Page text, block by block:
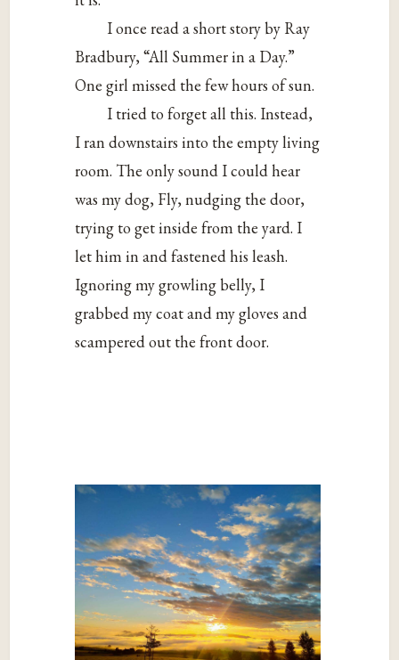
I once read a short story by Ray
Bradbury, “All Summer in a Day.”
One girl missed the few hours of sun.
I tried to forget all this. Instead,
I ran downstairs into the empty living
room. The only sound I could hear
was my dog, Fly, nudging the door,
trying to get inside from the yard. I
let him in and fastened his leash.
Ignoring my growling belly, I
grabbed my coat and my gloves and
scampered out the front door.